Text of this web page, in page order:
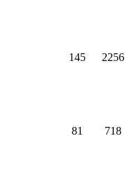
145 2256
81 718